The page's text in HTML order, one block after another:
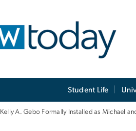
Student Life
Kelly A. Gebo Formally Installed as Michael